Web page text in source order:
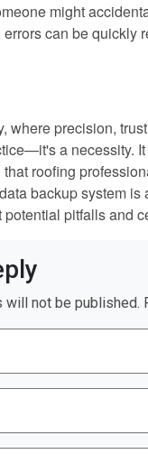
might
can be quickly
where precision,
a necessity.
roofing
backup system
pitfalls and
will not be published.